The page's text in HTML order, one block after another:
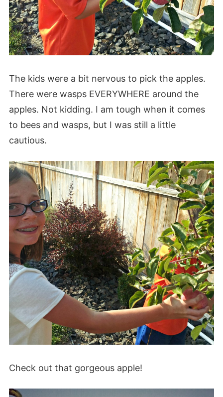
The kids were a bit nervous to pick the apples.
There were wasps EVERYWHERE around the
apples. Not kidding. I am tough when it comes
to bees and wasps, but I was still a little
cautious.
Check out that gorgeous apple!